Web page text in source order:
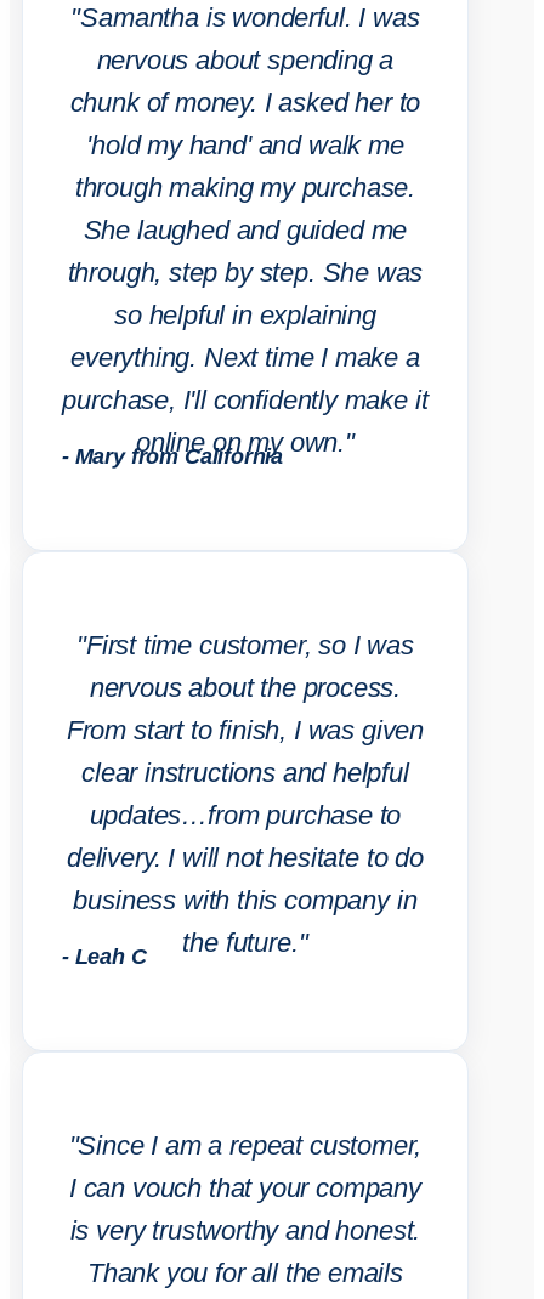
"Samantha is wonderful. I was
nervous about spending a
chunk of money. I asked her to
'hold my hand' and walk me
through making my purchase.
She laughed and guided me
through, step by step. She was
so helpful in explaining
everything. Next time I make a
purchase, I'll confidently make it
online on my own."
- Mary from California
"First time customer, so I was
nervous about the process.
From start to finish, I was given
clear instructions and helpful
updates…from purchase to
delivery. I will not hesitate to do
business with this company in
the future."
- Leah C
"Since I am a repeat customer,
I can vouch that your company
is very trustworthy and honest.
Thank you for all the emails